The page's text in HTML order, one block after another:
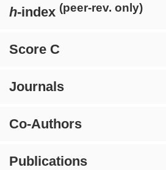
h-index (peer-rev. only)
Score C
Journals
Co-Authors
Publications